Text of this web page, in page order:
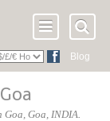
Blog
Goa
Goa,Goa,INDIA.